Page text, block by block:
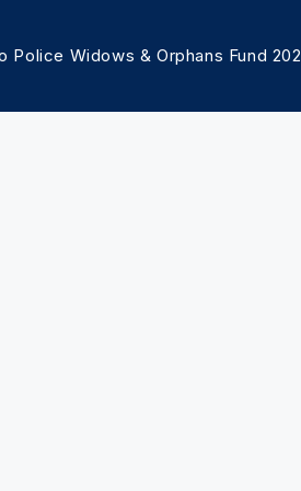
Police Widows & Orphans Fund